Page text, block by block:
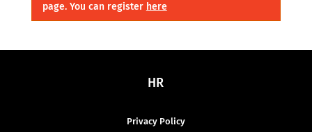
page. You can register here
HR
Privacy Policy